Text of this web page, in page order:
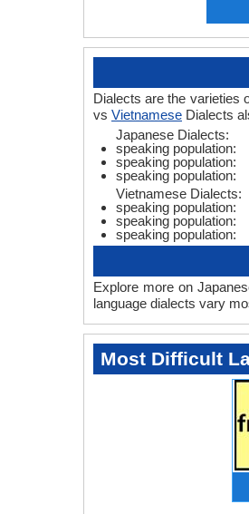
Dialects are the varieties
vs Vietnamese Dialects
Japanese Dialects:
speaking population:
speaking population:
speaking population:
Vietnamese Dialects:
speaking population:
speaking population:
speaking population:
Explore more on
language dialects vary
Most Difficult